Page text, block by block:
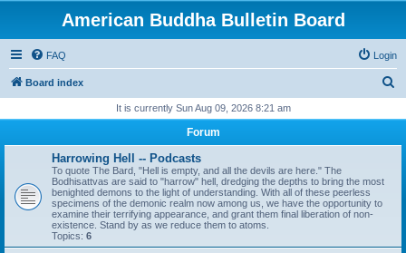
American Buddha Bulletin Board
FAQ Login
Board index
r
It is currently Sun Aug 09, 2026 8:21 am
Forum
Harrowing Hell -- Podcasts
To quote The Bard, "Hell is empty, and all the devils are here." The
Bodhisattvas are said to "harrow" hell, dredging the depths to bring the most
benighted demons to the light of understanding. With all of these peerless
specimens of the demonic realm now among us, we have the opportunity to
examine their terrifying appearance, and grant them final liberation of non-
existence. Stand by as we reduce them to atoms.
Topics: 6